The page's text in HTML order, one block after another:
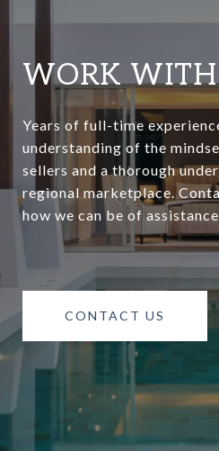
WORK WITH
Years of full-time
understanding of the
sellers and a thorough
regional marketplace.
how we can be of
CONTACT US